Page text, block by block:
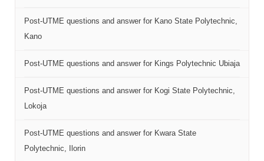
Post-UTME questions and answer for Kano State Polytechnic,
Kano
Post-UTME questions and answer for Kings Polytechnic Ubiaja
Post-UTME questions and answer for Kogi State Polytechnic,
Lokoja
Post-UTME questions and answer for Kwara State
Polytechnic, Ilorin